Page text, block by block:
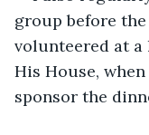
group before
volunteered at
His House,
sponsor the